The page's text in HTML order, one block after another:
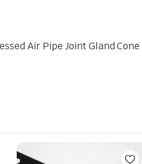
Air Pipe Joint Gland